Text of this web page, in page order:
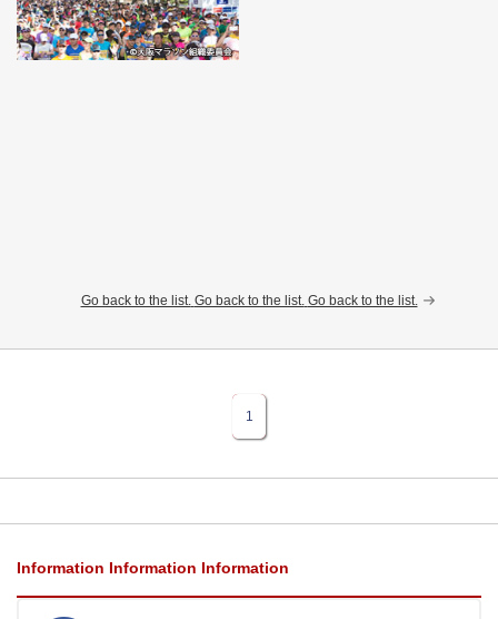
Go back to the list. Go back to the list. Go back to the list.
1
Information Information Information